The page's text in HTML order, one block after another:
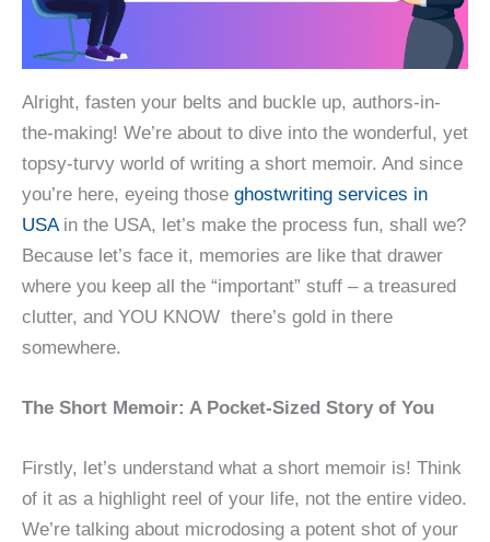
Alright, fasten your belts and buckle up, authors-in-
the-making! We’re about to dive into the wonderful, yet
topsy-turvy world of writing a short memoir. And since
you’re here, eyeing those ghostwriting services in
USAin the USA, let’s make the process fun, shall we?
Because let’s face it, memories are like that drawer
where you keep all the “important” stuff – a treasured
clutter, and YOU KNOW there’s gold in there
somewhere.
The Short Memoir: A Pocket-Sized Story of You
Firstly, let’s understand what a short memoir is! Think
of it as a highlight reel of your life, not the entire video.
We’re talking about microdosing a potent shot of your